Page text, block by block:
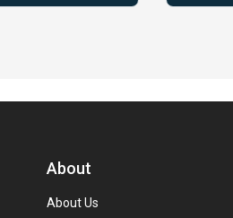
About
About Us